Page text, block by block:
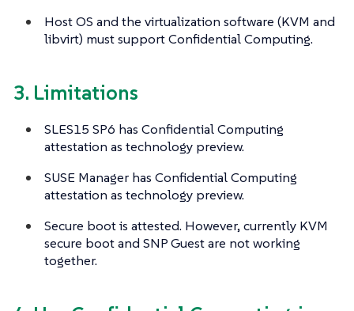
Host OS and the virtualization software (KVM and
libvirt) must support Confidential Computing.
3. Limitations
SLES15 SP6 has Confidential Computing
attestation as technology preview.
SUSE Manager has Confidential Computing
attestation as technology preview.
Secure boot is attested. However, currently KVM
secure boot and SNP Guest are not working
together.